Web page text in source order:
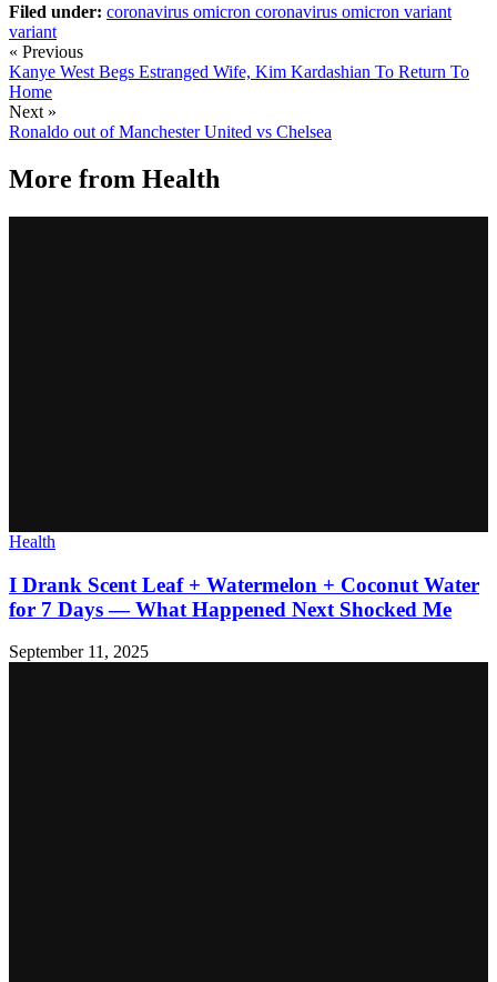
Filed under: coronavirus omicron coronavirus omicron variant
variant
« Previous
Kanye West Begs Estranged Wife, Kim Kardashian To Return To
Home
Next »
Ronaldo out of Manchester United vs Chelsea
More from Health
Health
I Drank Scent Leaf + Watermelon + Coconut Water
for 7 Days — What Happened Next Shocked Me
September 11, 2025